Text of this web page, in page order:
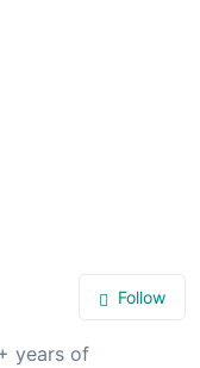
Follow
years of